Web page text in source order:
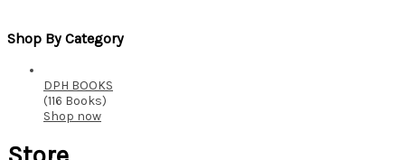
Shop By Category
DPH BOOKS
(116 Books)
Shop now